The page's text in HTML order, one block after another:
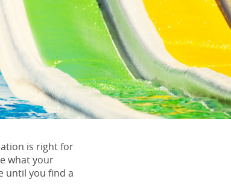
is right for
what your
until you find a